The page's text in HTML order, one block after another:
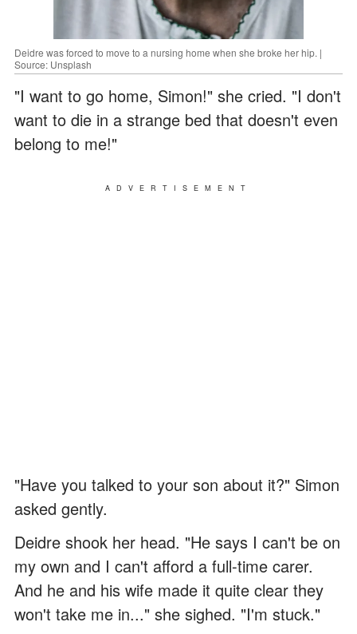
Deidre was forced to move to a nursing home when she broke her hip. |
Source: Unsplash
"I want to go home, Simon!" she cried. "I don't
want to die in a strange bed that doesn't even
belong to me!"
ADVERTISEMENT
"Have you talked to your son about it?" Simon
asked gently.
Deidre shook her head. "He says I can't be on
my own and I can't afford a full-time carer.
And he and his wife made it quite clear they
won't take me in..." she sighed. "I'm stuck."